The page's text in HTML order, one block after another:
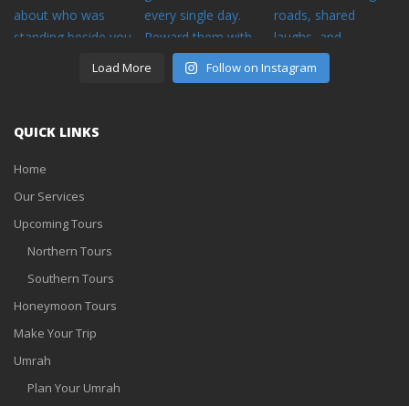
Load More Follow on Instagram
QUICK LINKS
Home
Our Services
Upcoming Tours
Northern Tours
Southern Tours
Honeymoon Tours
Make Your Trip
Umrah
Plan Your Umrah